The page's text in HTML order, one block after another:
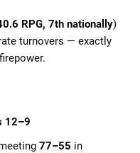
RPG, 7th nationally)
turnovers — exactly
12–9
77–55 in